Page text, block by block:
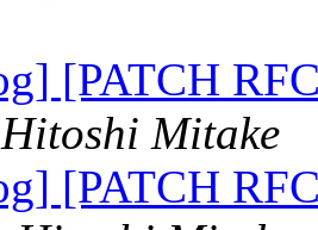
[PATCH
Hitoshi Mitake
[PATCH